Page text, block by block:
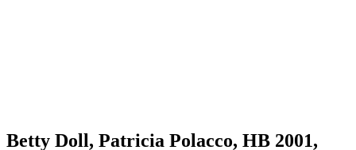
Betty Doll, Patricia Polacco, HB 2001,